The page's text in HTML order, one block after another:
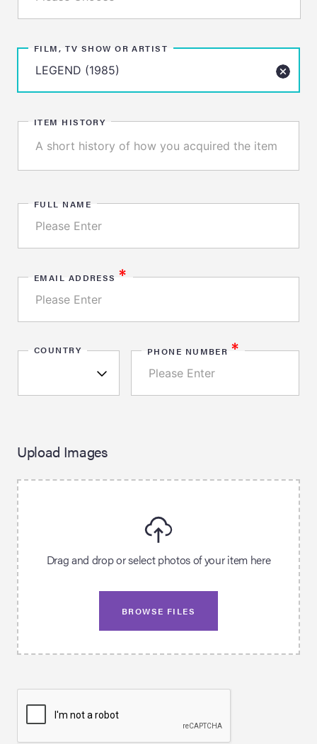
FILM, TV SHOW OR ARTIST
ITEM HISTORY
FULL NAME
EMAIL ADDRESS*
COUNTRY PHONE NUMBER *
Upload Images
Drag and drop or select photos of your item here
BROWSE FILES